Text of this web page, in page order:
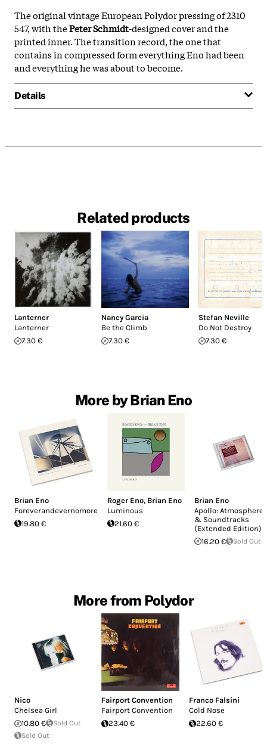
The original vintage European Polydor pressing of 2310
547, with thePeter Schmidt-designed cover and the
printed inner. The transition record, the one that
contains in compressed form everything Eno had been
and everything he was about to become.
Details
Related products
Lanterner
Lanterner
7.30 €
Nancy Garcia
Be the Climb
7.30 €
Stefan Neville
Do Not Destroy
7.30 €
More by Brian Eno
Brian Eno
Foreverandevernomore
19.80 €
Roger Eno, Brian Eno
Luminous
21.60 €
Brian Eno
Apollo:
& Soundtracks
(Extended Edition)
16.20 €
Sold Out
More from Polydor
Nico
Chelsea Girl
10.80 €
Sold Out
Sold Out
Fairport Convention
Fairport Convention
23.40 €
Franco Falsini
Cold Nose
22.60 €